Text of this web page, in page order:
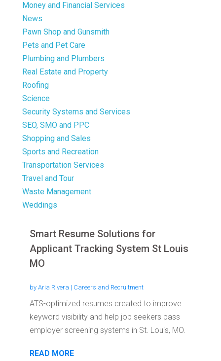
Money and Financial Services
News
Pawn Shop and Gunsmith
Pets and Pet Care
Plumbing and Plumbers
Real Estate and Property
Roofing
Science
Security Systems and Services
SEO, SMO and PPC
Shopping and Sales
Sports and Recreation
Transportation Services
Travel and Tour
Waste Management
Weddings
Smart Resume Solutions for
Applicant Tracking System St Louis
MO
by Aria Rivera | Careers and Recruitment
ATS-optimized resumes created to improve
keyword visibility and help job seekers pass
employer screening systems in St. Louis, MO.
READ MORE